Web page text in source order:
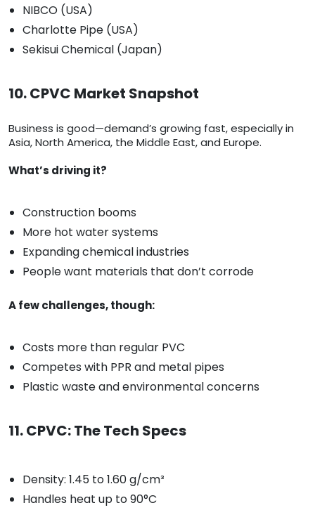
NIBCO (USA)
Charlotte Pipe (USA)
Sekisui Chemical (Japan)
10. CPVC Market Snapshot
Business is good—demand’s growing fast, especially in
Asia, North America, the Middle East, and Europe.
What’s driving it?
Construction booms
More hot water systems
Expanding chemical industries
People want materials that don’t corrode
A few challenges, though:
Costs more than regular PVC
Competes with PPR and metal pipes
Plastic waste and environmental concerns
11. CPVC: The Tech Specs
Density: 1.45 to 1.60 g/cm³
Handles heat up to 90°C